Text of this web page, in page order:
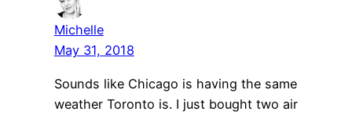
Michelle
May 31, 2018
Sounds like Chicago is having the same
weather Toronto is. I just bought two air